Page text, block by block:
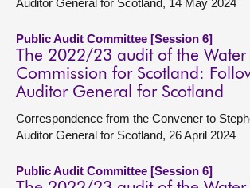
Auditor General for Scotland, 14 May 2024
Public Audit Committee [Session 6]
The 2022/23 audit of the Water
Commission for Scotland:
Auditor General for Scotland
Correspondence from the Convener to
Auditor General for Scotland, 26 April 2024
Public Audit Committee [Session 6]